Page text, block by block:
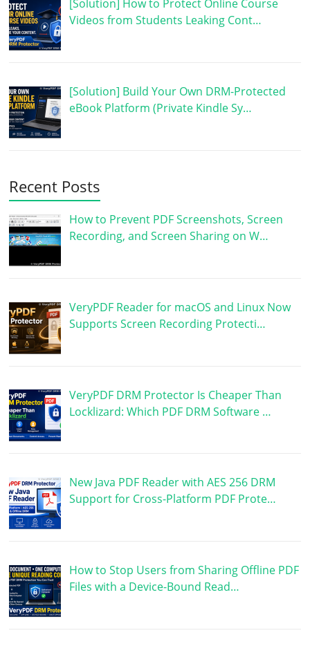
[Solution] How to Protect Online Course
Videos from Students Leaking Cont…
[Solution] Build Your Own DRM-Protected
eBook Platform (Private Kindle Sy…
Recent Posts
How to Prevent PDF Screenshots, Screen
Recording, and Screen Sharing on W…
VeryPDF Reader for macOS and Linux Now
Supports Screen Recording Protecti…
VeryPDF DRM Protector Is Cheaper Than
Locklizard: Which PDF DRM Software …
New Java PDF Reader with AES 256 DRM
Support for Cross-Platform PDF Prote…
How to Stop Users from Sharing Offline PDF
Files with a Device-Bound Read…